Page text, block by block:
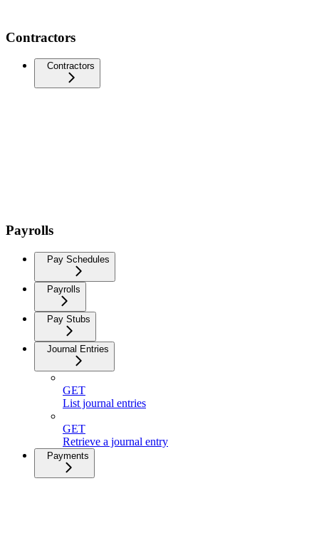
Contractors
Contractors
Payrolls
Pay Schedules
Payrolls
Pay Stubs
Journal Entries
GET
List journal entries
GET
Retrieve a journal entry
Payments